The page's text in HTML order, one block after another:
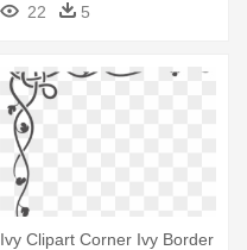
22 5
Ivy Clipart Corner Ivy Border